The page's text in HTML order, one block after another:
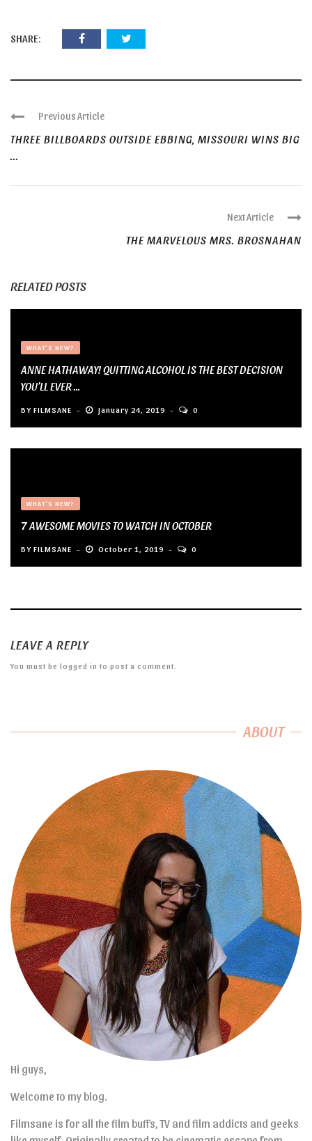
SHARE:
Previous Article
THREE BILLBOARDS OUTSIDE EBBING, MISSOURI WINS BIG
...
Next Article
THE MARVELOUS MRS. BROSNAHAN
RELATED POSTS
WHAT'S NEW?
ANNE HATHAWAY! QUITTING ALCOHOL IS THE BEST DECISION
YOU’LL EVER ...
BY FILMSANE January 24, 2019 0
WHAT'S NEW?
7 AWESOME MOVIES TO WATCH IN OCTOBER
BY FILMSANE October 1, 2019 0
LEAVE A REPLY
You must be logged in to post a comment.
ABOUT
Hi guys,
Welcome to my blog.
Filmsane is for all the film buffs, TV and film addicts and geeks